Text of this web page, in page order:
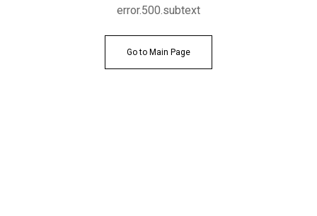
error.500.subtext
Go to Main Page